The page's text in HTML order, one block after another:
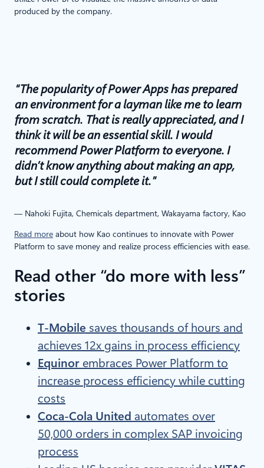
produced by the company.
“The popularity of Power Apps has prepared
an environment for a layman like me to learn
from scratch. That is really appreciated, and I
think it will be an essential skill. I would
recommend Power Platform to everyone. I
didn’t know anything about making an app,
but I still could complete it.”
— Nahoki Fujita, Chemicals department, Wakayama factory, Kao
Read more about how Kao continues to innovate with Power
Platform to save money and realize process efficiencies with ease.
Read other “do more with less”
stories
T-Mobile saves thousands of hours and
achieves 12x gains in process efficiency
Equinor embraces Power Platform to
increase process efficiency while cutting
costs
Coca-Cola United automates over
50,000 orders in complex SAP invoicing
process